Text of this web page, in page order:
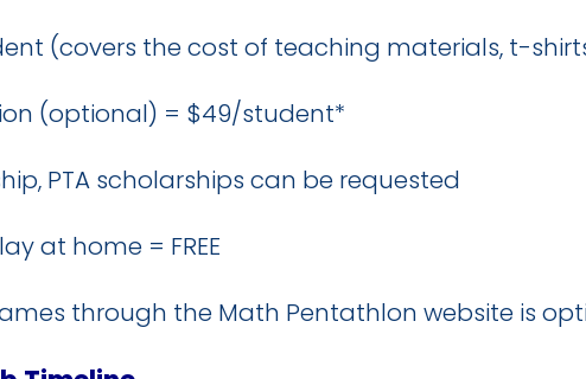
(covers the cost of teaching materials, t-
(optional) = $49/student*
PTA scholarships can be requested
at home = FREE
through the Math Pentathlon website is